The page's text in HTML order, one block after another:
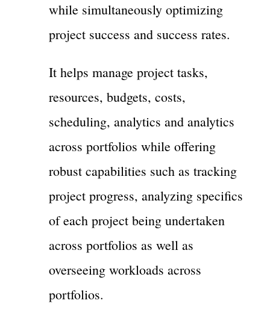
while simultaneously optimizing
project success and success rates.
It helps manage project tasks,
resources, budgets, costs,
scheduling, analytics and analytics
across portfolios while offering
robust capabilities such as tracking
project progress, analyzing specifics
of each project being undertaken
across portfolios as well as
overseeing workloads across
portfolios.